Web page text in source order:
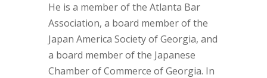
He is a member of the Atlanta Bar
Association, a board member of the
Japan America Society of Georgia, and
a board member of the Japanese
Chamber of Commerce of Georgia. In